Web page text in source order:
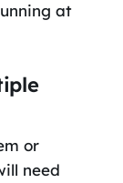
at
or
need